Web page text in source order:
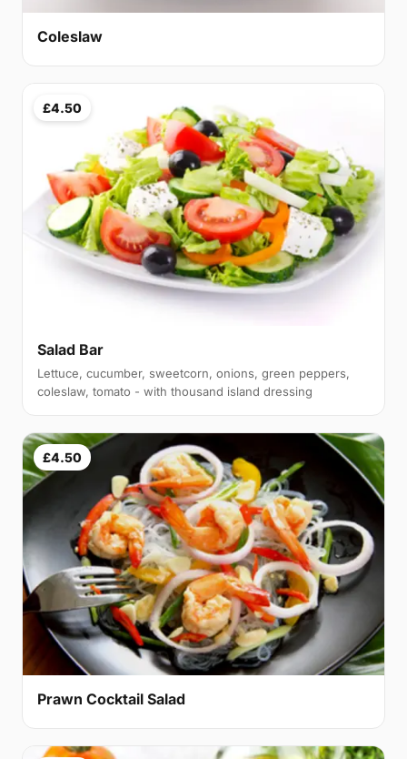
Coleslaw
£4.50
Salad Bar
Lettuce, cucumber, sweetcorn, onions, green peppers,
coleslaw, tomato - with thousand island dressing
£4.50
Prawn Cocktail Salad